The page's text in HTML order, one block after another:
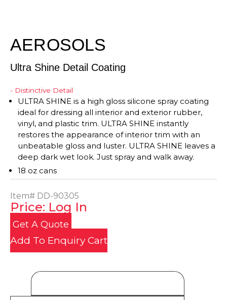
AEROSOLS
Ultra Shine Detail Coating
- Distinctive Detail
ULTRA SHINE is a high gloss silicone spray coating
ideal for dressing all interior and exterior rubber,
vinyl, and plastic trim. ULTRA SHINE instantly
restores the appearance of interior trim with an
unbeatable gloss and luster. ULTRA SHINE leaves a
deep dark wet look. Just spray and walk away.
18 oz cans
Item# DD-90305
Price: Log In
Get A Quote
Add To Enquiry Cart